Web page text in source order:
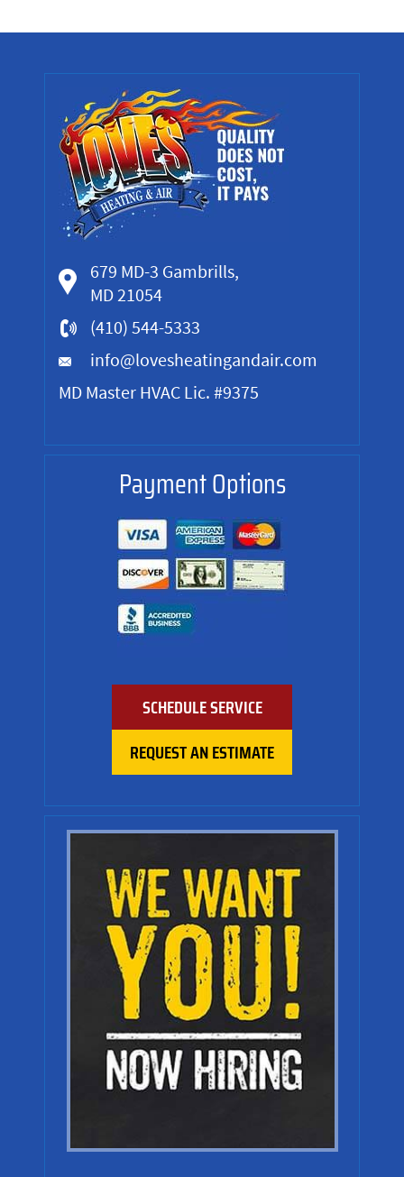
679 MD-3 Gambrills,
MD 21054
(410) 544-5333
info@lovesheatingandair.com
MD Master HVAC Lic. #9375
Payment Options
SCHEDULE SERVICE
REQUEST AN ESTIMATE